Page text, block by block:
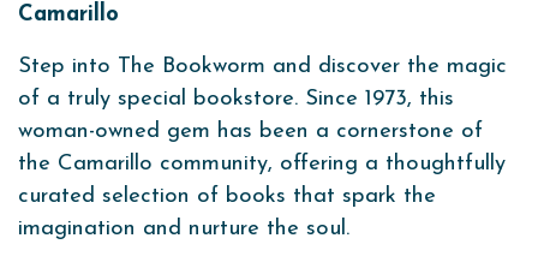
Camarillo
Step into The Bookworm and discover the magic
of a truly special bookstore. Since 1973, this
woman-owned gem has been a cornerstone of
the Camarillo community, offering a thoughtfully
curated selection of books that spark the
imagination and nurture the soul.